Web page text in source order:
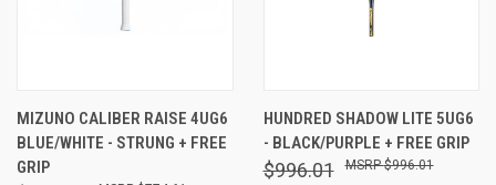
MIZUNO CALIBER RAISE 4UG6
BLUE/WHITE - STRUNG + FREE
GRIP
HUNDRED SHADOW LITE 5UG6
- BLACK/PURPLE + FREE GRIP
$996.01
$996.01